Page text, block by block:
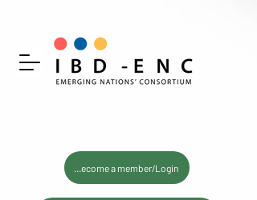
Become a member/Login